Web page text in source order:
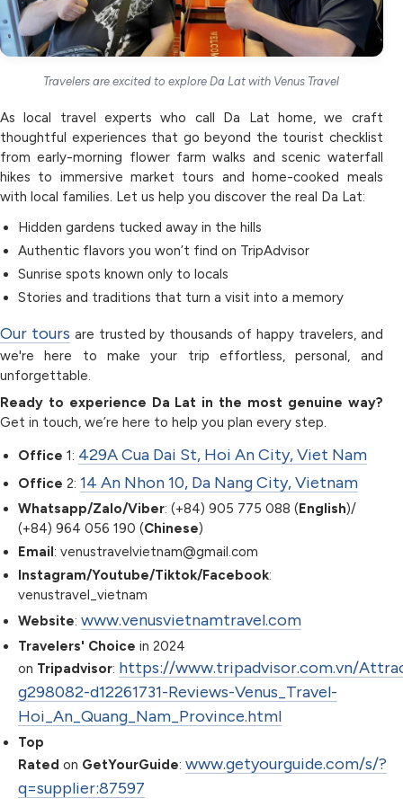
Travelers are excited to explore Da Lat with Venus Travel
As local travel experts who call Da Lat home, we craft
thoughtful experiences that go beyond the tourist checklist
from early-morning flower farm walks and scenic waterfall
hikes to immersive market tours and home-cooked meals
with local families. Let us help you discover the real Da Lat:
Hidden gardens tucked away in the hills
Authentic flavors you won’t find on TripAdvisor
Sunrise spots known only to locals
Stories and traditions that turn a visit into a memory
Our tours are trusted by thousands of happy travelers, and
we're here to make your trip effortless, personal, and
unforgettable.
Ready to experience Da Lat in the most genuine way?
Get in touch, we’re here to help you plan every step.
Office 1: 429A Cua Dai St, Hoi An City, Viet Nam
Office 2: 14 An Nhon 10, Da Nang City, Vietnam
Whatsapp/Zalo/Viber: (+84) 905 775 088 (English)/
(+84) 964 056 190 (Chinese)
Email: venustravelvietnam@gmail.com
Instagram/Youtube/Tiktok/Facebook:
venustravel_vietnam
Website: www.venusvietnamtravel.com
Travelers' Choice in 2024
on Tripadvisor: https://www.tripadvisor.com.vn/
g298082-d12261731-Reviews-Venus_Travel-
Hoi_An_Quang_Nam_Province.html
Top
Rated on GetYourGuide: www.getyourguide.com/s/?
q=supplier:87597